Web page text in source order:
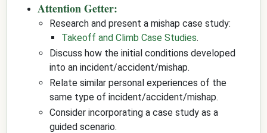
Attention Getter:
Research and present a mishap case study:
Takeoff and Climb Case Studies.
Discuss how the initial conditions developed
into an incident/accident/mishap.
Relate similar personal experiences of the
same type of incident/accident/mishap.
Consider incorporating a case study as a
guided scenario.